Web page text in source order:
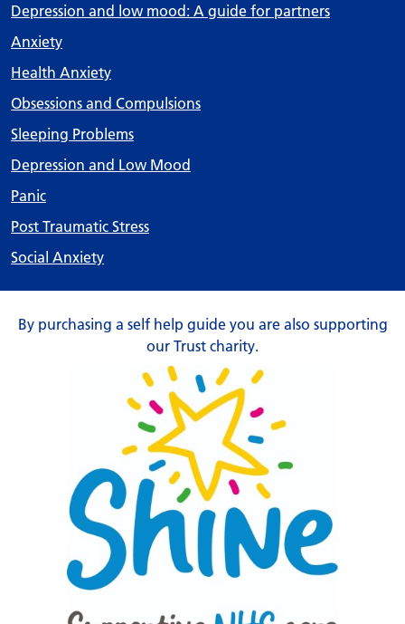
Depression and low mood: A guide for partners
Anxiety
Health Anxiety
Obsessions and Compulsions
Sleeping Problems
Depression and Low Mood
Panic
Post Traumatic Stress
Social Anxiety
By purchasing a self help guide you are also supporting
our Trust charity.